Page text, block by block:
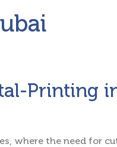
Printing
where the need for